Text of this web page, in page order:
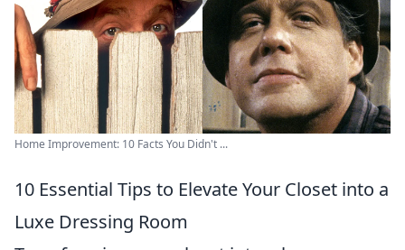
Home Improvement: 10 Facts You Didn't ...
10 Essential Tips to Elevate Your Closet into a
Luxe Dressing Room